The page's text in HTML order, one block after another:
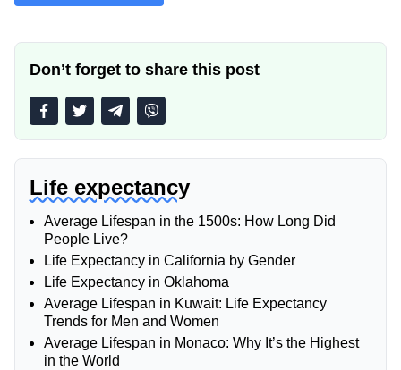
Don’t forget to share this post
Life expectancy
Average Lifespan in the 1500s: How Long Did
People Live?
Life Expectancy in California by Gender
Life Expectancy in Oklahoma
Average Lifespan in Kuwait: Life Expectancy
Trends for Men and Women
Average Lifespan in Monaco: Why It’s the Highest
in the World